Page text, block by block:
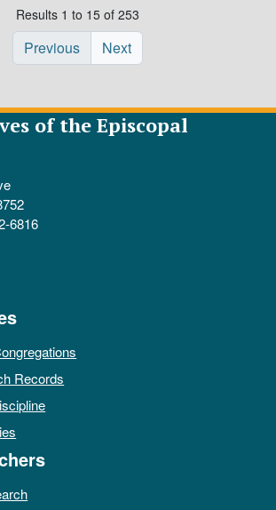
Results 1 to 15 of 253
Previous Next
of the Episcopal
6816
Records